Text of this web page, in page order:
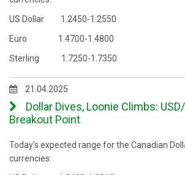
US Dollar 1.2450-1.2550
Euro 1.4700-1.4800
Sterling 1.7250-1.7350
21.04.2025
Dollar Dives, Loonie Climbs:
Breakout Point
Today's expected range for the Canadian
currencies: